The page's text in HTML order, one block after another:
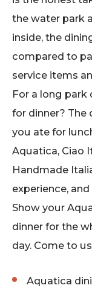
the water park
inside, the
compared to
service items
For a long park
for dinner? The
you ate for
Aquatica, Ciao
Handmade
experience,
Show your
dinner for the
day. Come to
Aquatica